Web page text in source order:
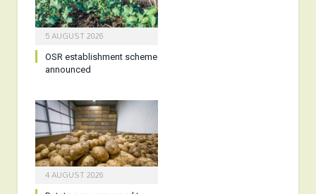
5 AUGUST 2026
OSR establishment scheme
announced
4 AUGUST 2026